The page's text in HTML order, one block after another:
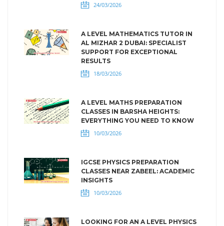
24/03/2026
A LEVEL MATHEMATICS TUTOR IN
AL MIZHAR 2 DUBAI: SPECIALIST
SUPPORT FOR EXCEPTIONAL
RESULTS
18/03/2026
A LEVEL MATHS PREPARATION
CLASSES IN BARSHA HEIGHTS:
EVERYTHING YOU NEED TO KNOW
10/03/2026
IGCSE PHYSICS PREPARATION
CLASSES NEAR ZABEEL: ACADEMIC
INSIGHTS
10/03/2026
LOOKING FOR AN A LEVEL PHYSICS